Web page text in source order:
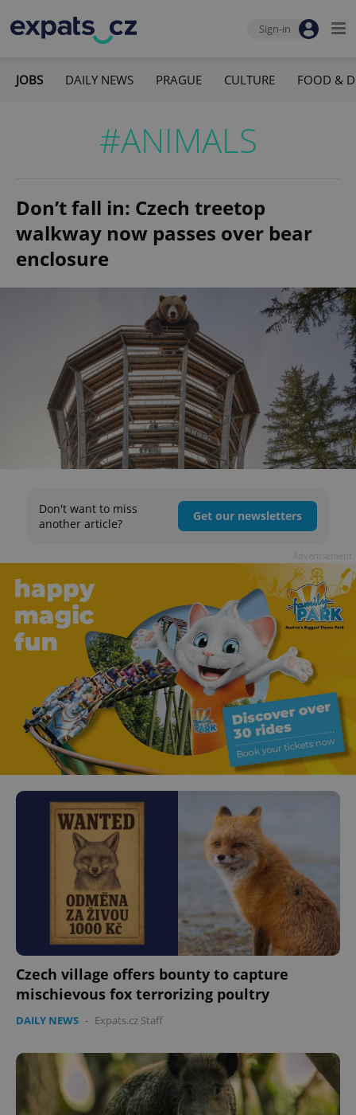
Sign-in
JOBS DAILY NEWS PRAGUE CULTURE FOOD &
#ANIMALS
Don’t fall in: Czech treetop
walkway now passes over bear
enclosure
Don't want to miss
another article?
Get our newsletters
Czech village offers bounty to capture
mischievous fox terrorizing poultry
DAILY NEWS - Expats.cz Staff